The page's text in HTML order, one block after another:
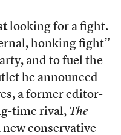
looking for a fight.
honking fight”
and to fuel the
he announced
a former editor-
time rival, The
new conservative